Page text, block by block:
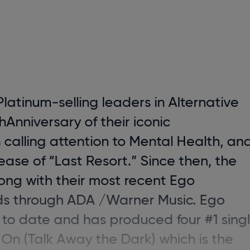
selling leaders in Alternative
Anniversary of their iconic
attention to Mental Health,
of “Last Resort.” Since then, the
with their most recent Ego
through ADA /Warner Music. Ego
date and has produced four #1
(Talk Away the Dark) which is the